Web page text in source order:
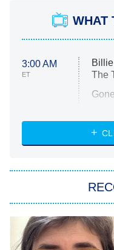
WHAT
3:00 AM
ET
The
Gone
My
Star
ET